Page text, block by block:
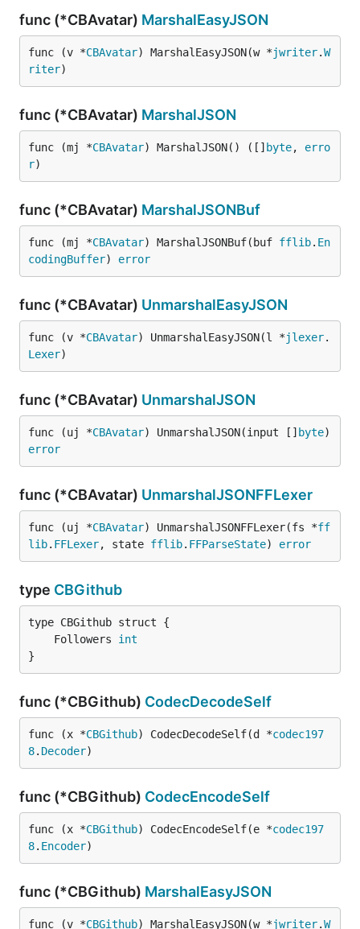
func (*CBAvatar) MarshalEasyJSON
func (v *CBAvatar) MarshalEasyJSON(w *jwriter.W
riter)
func (*CBAvatar) MarshalJSON
func (mj *CBAvatar) MarshalJSON() ([] byte, erro
r)
func (*CBAvatar) MarshalJSONBuf
func (mj *CBAvatar) MarshalJSONBuf(buf fflib. En
codingBuffer) error
func (*CBAvatar) UnmarshalEasyJSON
func (v *CBAvatar) UnmarshalEasyJSON(l *jlexer.
Lexer)
func (*CBAvatar) UnmarshalJSON
func (uj *CBAvatar) UnmarshalJSON(input [] byte
error
func (*CBAvatar) UnmarshalJSONFFLexer
func (uj *CBAvatar) UnmarshalJSONFFLexer(fs *ff
lib. FFLexer, state fflib. FFParseState) error
type CBGithub
	Followers
int
}
func (*CBGithub) CodecDecodeSelf
func (x *CBGithub) CodecDecodeSelf(d *codec197
8. Decoder)
func (*CBGithub) CodecEncodeSelf
func (x *CBGithub) CodecEncodeSelf(e *codec197
8. Encoder)
func (*CBGithub) MarshalEasyJSON
func (v *CBGithub) MarshalEasyJSON(w *jwriter.W